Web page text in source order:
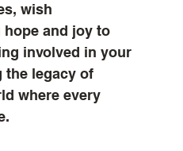
wish
and joy to
involved in your
the legacy of
where every